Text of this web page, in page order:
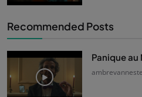
Recommended Posts
Panique
ambrevanneste